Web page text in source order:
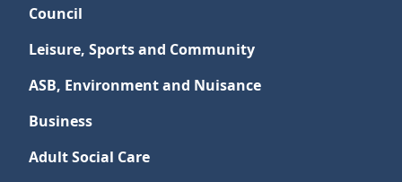
Council
Leisure, Sports and Community
ASB, Environment and Nuisance
Business
Adult Social Care